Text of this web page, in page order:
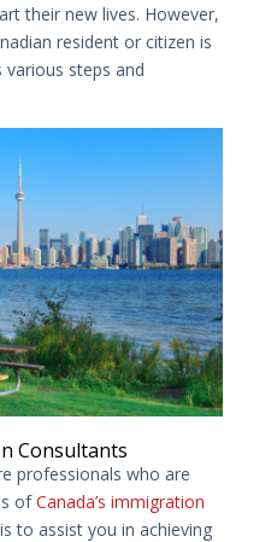
their new lives. However,
resident or citizen is
steps and
Consultants
professionals who are
ofCanada’s immigration
to assist you in achieving